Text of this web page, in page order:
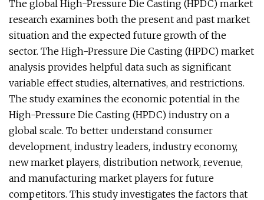
The global High-Pressure Die Casting (HPDC) market
research examines both the present and past market
situation and the expected future growth of the
sector. The High-Pressure Die Casting (HPDC) market
analysis provides helpful data such as significant
variable effect studies, alternatives, and restrictions.
The study examines the economic potential in the
High-Pressure Die Casting (HPDC) industry on a
global scale. To better understand consumer
development, industry leaders, industry economy,
new market players, distribution network, revenue,
and manufacturing market players for future
competitors. This study investigates the factors that